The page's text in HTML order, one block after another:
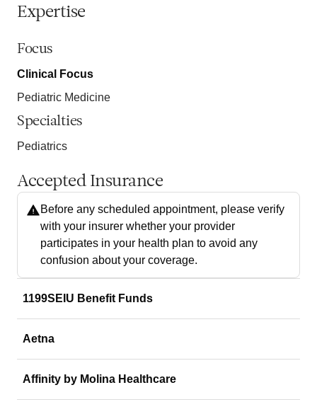
Expertise
Focus
Clinical Focus
Pediatric Medicine
Specialties
Pediatrics
Accepted Insurance
Before any scheduled appointment, please verify
with your insurer whether your provider
participates in your health plan to avoid any
confusion about your coverage.
1199SEIU Benefit Funds
Aetna
Affinity by Molina Healthcare